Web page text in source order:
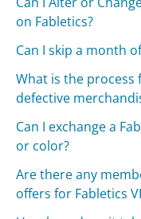
on Fabletics?
Can I skip a month
What is the
defective
Can I exchange a
or color?
Are there any
offers for Fabletics